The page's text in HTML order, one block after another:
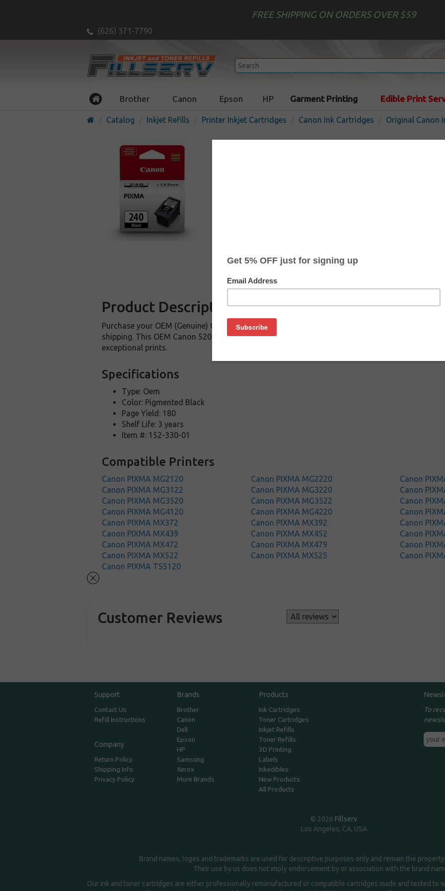
FREE SHIPPING ON ORDERS OVER $59
(626) 371-7790
Brother Canon Epson HP Garment Printing Edible Print
Catalog Inkjet Refills Printer Inkjet Cartridges Canon Ink Cartridges Original Canon
Original Canon PG-240
Product Description
Purchase your OEM (Genuine) Canon 5207B001 (PG-240) Ink from us and save on product
shipping. This OEM Canon 5207B001 (PG-240) Ink is a genuine Canon ink cartridge that
exceptional prints.
Specifications
Type: Oem
Color: Pigmented Black
Page Yield: 180
Shelf Life: 3 years
Item #: 152-330-01
Compatible Printers
Canon PIXMA MG2120 Canon PIXMA MG2220
Canon
Canon PIXMA MG3122
Canon PIXMA MG3220
Canon
Canon PIXMA MG3520
Canon PIXMA MG3522
Canon
Canon PIXMA MG4120
Canon PIXMA MG4220
Canon
Canon PIXMA MX372
Canon PIXMA MX392
Canon
Canon PIXMA MX439
Canon PIXMA MX452
Canon
Canon PIXMA MX472
Canon PIXMA MX479
Canon
Canon PIXMA MX522
Canon PIXMA MX525
Canon
Canon PIXMA TS5120
Customer Reviews
Support
Contact Us
Refill Instructions
Company
Return Policy
Shipping Info
Privacy Policy
Brands
Brother
Canon
Dell
Epson
HP
Samsung
Xerox
More Brands
Products
Ink Cartridges
Toner Cartridges
Inkjet Refills
Toner Refills
3D Printing
Labels
Inkedibles
New Products
All Products
To
© 2026 Fillserv
Los Angeles, CA, USA
Brand names, logos and trademarks are used for descriptive purposes only and remain the
Their use by us does not imply endorsement by or association with the brand
Our ink and toner cartridges are either professionally remanufactured or compatible cartridges made and tested to